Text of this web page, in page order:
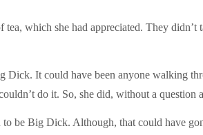
tea, which she had appreciated. They
It could have been anyone walking
do it. So, she did, without a question
be Big Dick. Although, that could have